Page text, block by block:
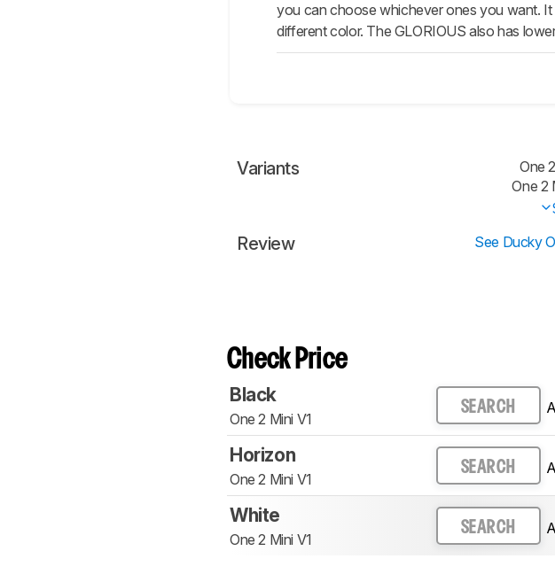
you can choose whichever ones you want.
different color. The GLORIOUS also has
Variants One
One 2
Review See Ducky
Check Price
Black
One 2 Mini V1
SEARCH
Horizon
One 2 Mini V1
SEARCH
White
One 2 Mini V1
SEARCH